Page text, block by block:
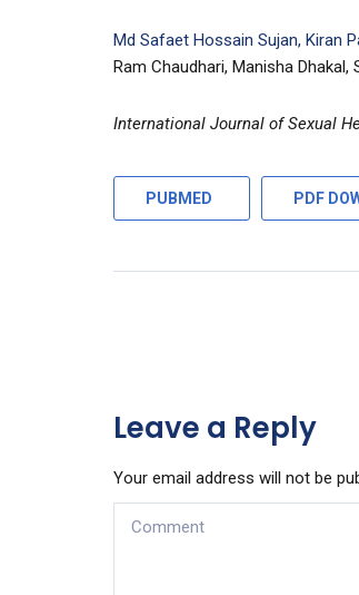
Md Safaet Hossain Sujan, Kiran
Ram Chaudhari, Manisha Dhakal,
International Journal of Sexual
PUBMED PDF
Leave a Reply
Your email address will not be